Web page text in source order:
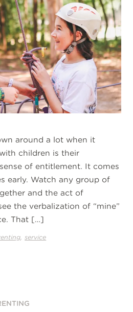
around a lot when it
children is their
of entitlement. It comes
early. Watch any group of
and the act of
the verbalization of “mine”
That […]
,service